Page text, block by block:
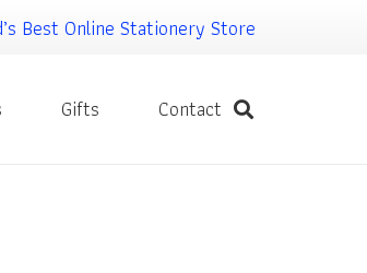
Best Online Stationery Store
Gifts Contact